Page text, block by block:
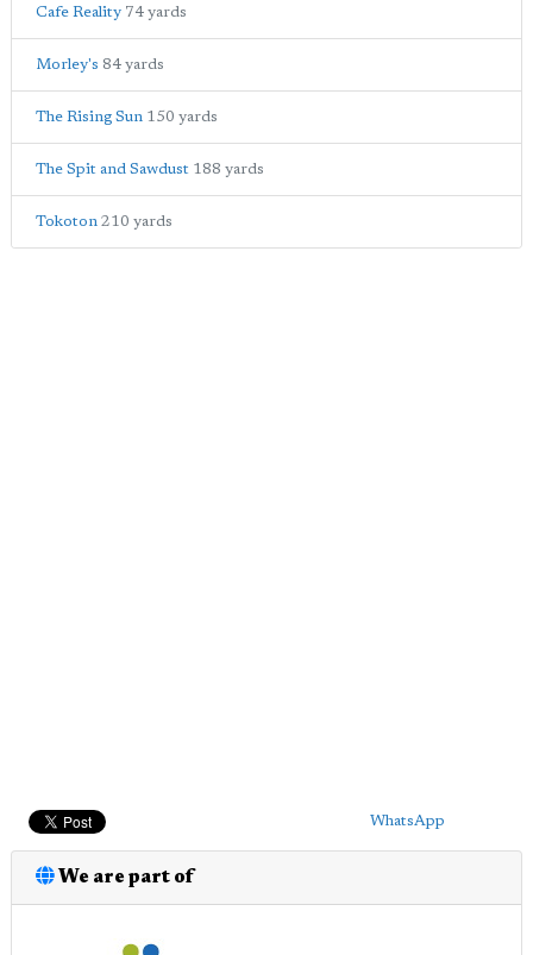
Cafe Reality 74 yards
Morley's 84 yards
The Rising Sun 150 yards
The Spit and Sawdust 188 yards
Tokoton 210 yards
WhatsApp
We are part of